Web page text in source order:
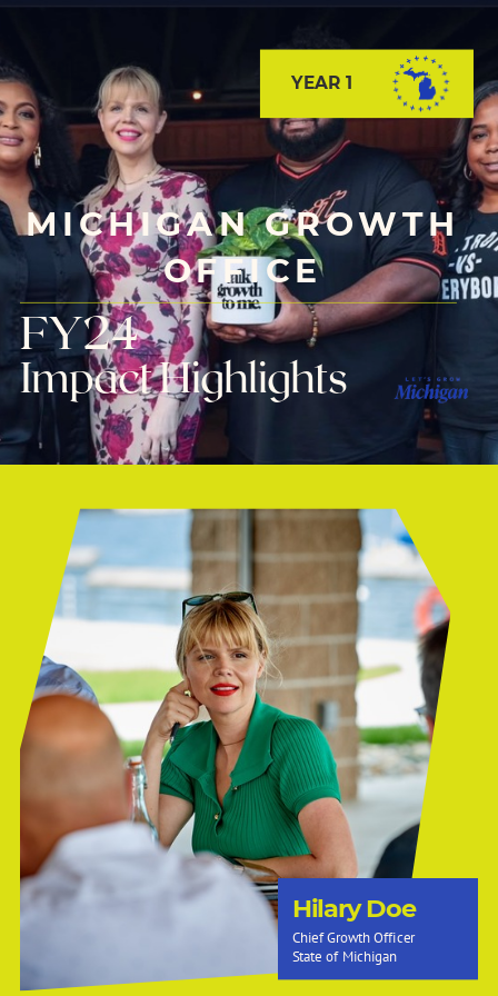
YEAR 1
FY24
Impact Highlights
MICHIGAN GROWTH
OFFICE
Chief Growth Officer
State of Michigan
Hilary Doe